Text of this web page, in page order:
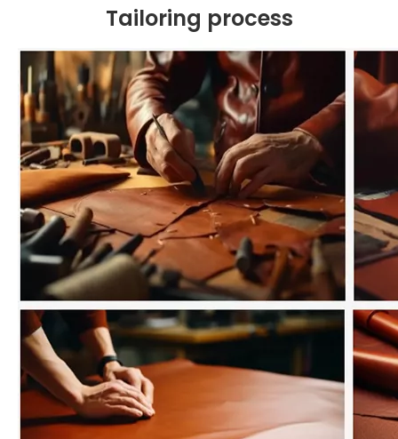
Tailoring process